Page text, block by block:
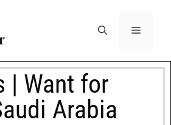
| Want for
Arabia